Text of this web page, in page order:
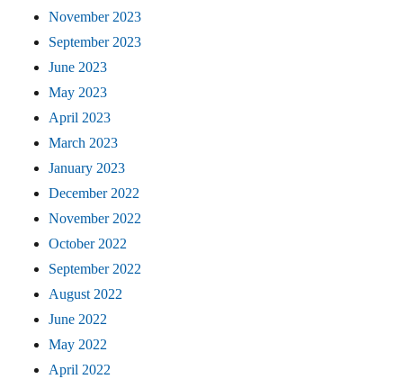
November 2023
September 2023
June 2023
May 2023
April 2023
March 2023
January 2023
December 2022
November 2022
October 2022
September 2022
August 2022
June 2022
May 2022
April 2022